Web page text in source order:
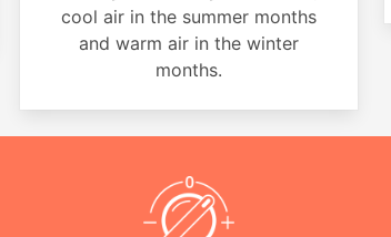
cool air in the summer months
and warm air in the winter
months.